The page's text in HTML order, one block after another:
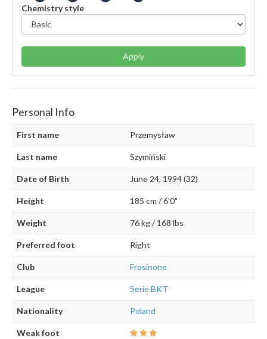
Chemistry style
Apply
Personal Info
First name Przemysław
Last name Szymiński
Date of Birth June 24, 1994 (32)
Height 185 cm / 6'0"
Weight 76 kg / 168 lbs
Preferred foot Right
Club Frosinone
League Serie BKT
Nationality Poland
Weak foot